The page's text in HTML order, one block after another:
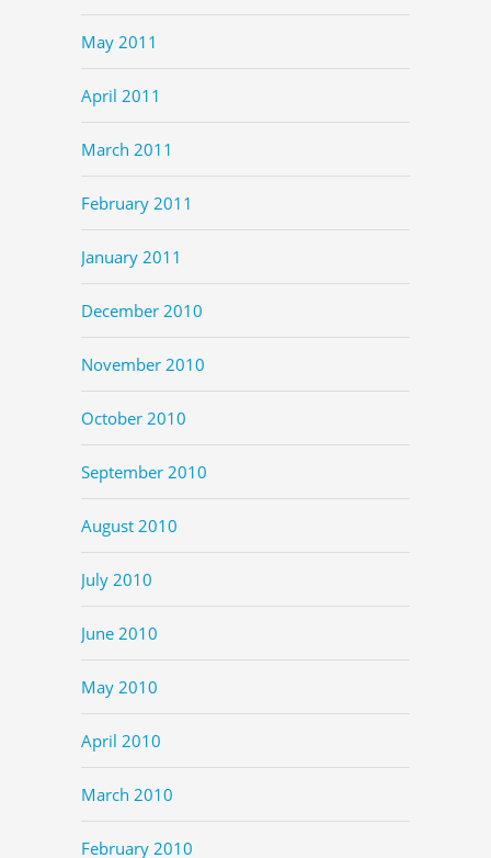
May 2011
April 2011
March 2011
February 2011
January 2011
December 2010
November 2010
October 2010
September 2010
August 2010
July 2010
June 2010
May 2010
April 2010
March 2010
February 2010